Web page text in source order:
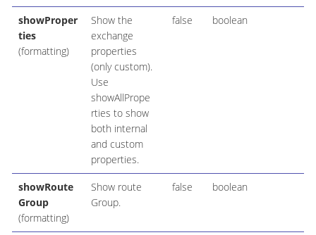
showProper
ties
(formatting)
Show the
exchange
properties
(only custom).
Use
showAllPrope
rties to show
both internal
and custom
properties.
false boolean
showRoute
Group
(formatting)
Show route
Group.
false boolean